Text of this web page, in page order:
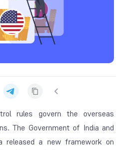
rules govern the overseas
The Government of India and
released a new framework on